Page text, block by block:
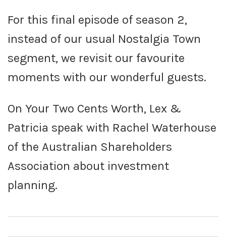
For this final episode of season 2,
instead of our usual Nostalgia Town
segment, we revisit our favourite
moments with our wonderful guests.
On Your Two Cents Worth, Lex &
Patricia speak with Rachel Waterhouse
of the Australian Shareholders
Association about investment
planning.